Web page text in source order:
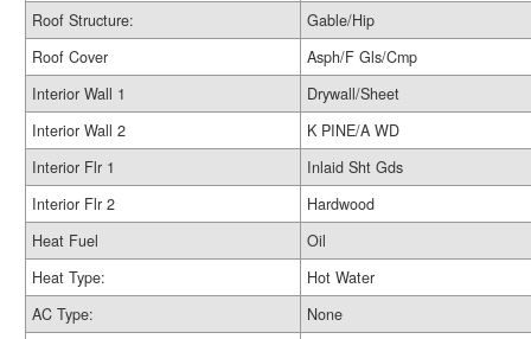
Roof Structure:
Gable/Hip
Roof Cover
Asph/F Gls/Cmp
Interior Wall 1
Drywall/Sheet
Interior Wall 2
K PINE/A WD
Interior Flr 1
Inlaid Sht Gds
Interior Flr 2
Hardwood
Heat Fuel
Oil
Heat Type:
Hot Water
AC Type:
None